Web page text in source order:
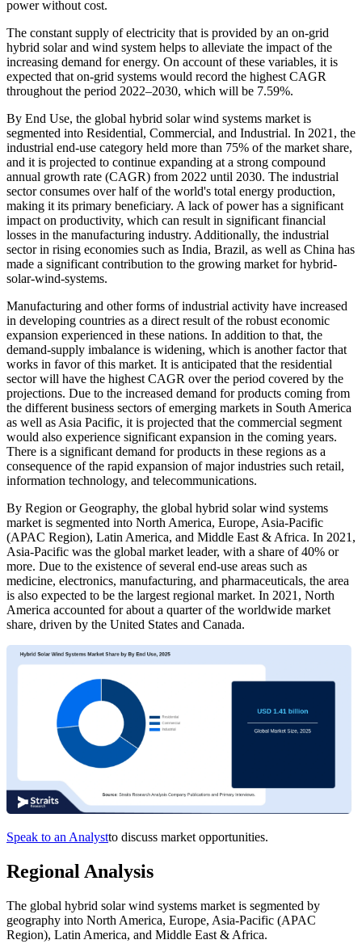
power without cost.
The constant supply of electricity that is provided by an on-grid
hybrid solar and wind system helps to alleviate the impact of the
increasing demand for energy. On account of these variables, it is
expected that on-grid systems would record the highest CAGR
throughout the period 2022–2030, which will be 7.59%.
By End Use, the global hybrid solar wind systems market is
segmented into Residential, Commercial, and Industrial. In 2021, the
industrial end-use category held more than 75% of the market share,
and it is projected to continue expanding at a strong compound
annual growth rate (CAGR) from 2022 until 2030. The industrial
sector consumes over half of the world's total energy production,
making it its primary beneficiary. A lack of power has a significant
impact on productivity, which can result in significant financial
losses in the manufacturing industry. Additionally, the industrial
sector in rising economies such as India, Brazil, as well as China has
made a significant contribution to the growing market for hybrid-
solar-wind-systems.
Manufacturing and other forms of industrial activity have increased
in developing countries as a direct result of the robust economic
expansion experienced in these nations. In addition to that, the
demand-supply imbalance is widening, which is another factor that
works in favor of this market. It is anticipated that the residential
sector will have the highest CAGR over the period covered by the
projections. Due to the increased demand for products coming from
the different business sectors of emerging markets in South America
as well as Asia Pacific, it is projected that the commercial segment
would also experience significant expansion in the coming years.
There is a significant demand for products in these regions as a
consequence of the rapid expansion of major industries such retail,
information technology, and telecommunications.
By Region or Geography, the global hybrid solar wind systems
market is segmented into North America, Europe, Asia-Pacific
(APAC Region), Latin America, and Middle East & Africa. In 2021,
Asia-Pacific was the global market leader, with a share of 40% or
more. Due to the existence of several end-use areas such as
medicine, electronics, manufacturing, and pharmaceuticals, the area
is also expected to be the largest regional market. In 2021, North
America accounted for about a quarter of the worldwide market
share, driven by the United States and Canada.
Speak to an Analystto discuss market opportunities.
Regional Analysis
The global hybrid solar wind systems market is segmented by
geography into North America, Europe, Asia-Pacific (APAC
Region), Latin America, and Middle East & Africa.